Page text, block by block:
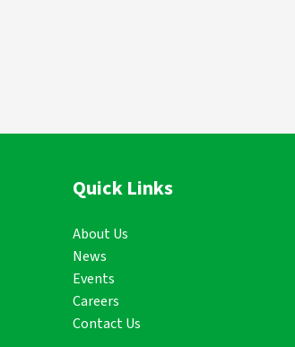
Quick Links
About Us
News
Events
Careers
Contact Us